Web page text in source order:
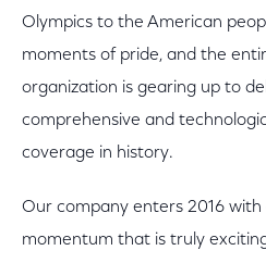
Olympics to the American
moments of pride, and the
organization is gearing up to
comprehensive and
coverage in history.
Our company enters 2016 with
momentum that is truly